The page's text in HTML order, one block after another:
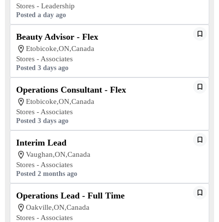
Stores - Leadership
Posted a day ago
Beauty Advisor - Flex
Etobicoke,ON,Canada
Stores - Associates
Posted 3 days ago
Operations Consultant - Flex
Etobicoke,ON,Canada
Stores - Associates
Posted 3 days ago
Interim Lead
Vaughan,ON,Canada
Stores - Associates
Posted 2 months ago
Operations Lead - Full Time
Oakville,ON,Canada
Stores - Associates